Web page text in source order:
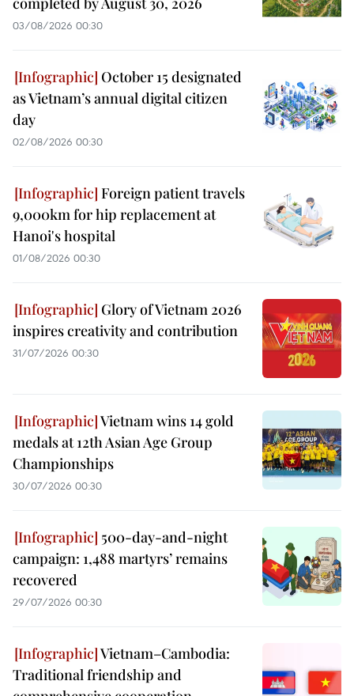
03/08/2026 00:30
October 15 designated
as Vietnam’s annual digital citizen
day
02/08/2026 00:30
Foreign patient travels
9,000km for hip replacement at
Hanoi's hospital
01/08/2026 00:30
Glory of Vietnam 2026
inspires creativity and contribution
31/07/2026 00:30
Vietnam wins 14 gold
medals at 12th Asian Age Group
Championships
30/07/2026 00:30
500-day-and-night
campaign: 1,488 martyrs’ remains
recovered
29/07/2026 00:30
Vietnam–Cambodia:
Traditional friendship and